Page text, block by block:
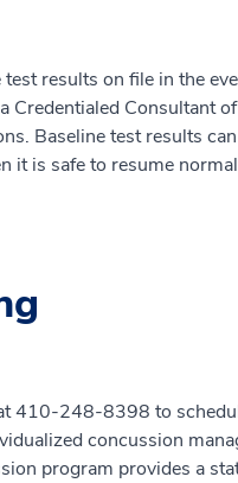
results on file in the
Credentialed Consultant
Baseline test results
it is safe to resume
410-248-8398 to
concussion
program provides a